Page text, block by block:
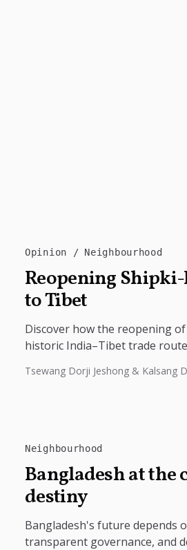
Opinion Neighbourhood
Reopening Shipki-
to Tibet
Discover how the reopening
historic India–Tibet trade
connectivity....
Tsewang Dorji Jeshong & Kalsang
Neighbourhood
Bangladesh at the
destiny
Bangladesh's future depends
transparent governance, and